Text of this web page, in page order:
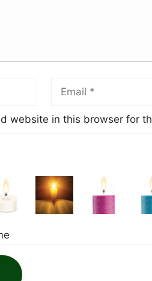
website in this browser for